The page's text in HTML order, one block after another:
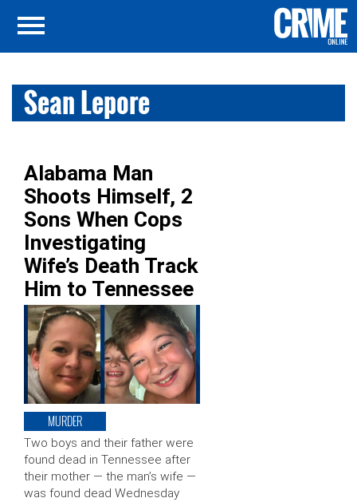
Sean Lepore
Alabama Man
Shoots Himself, 2
Sons When Cops
Investigating
Wife’s Death Track
Him to Tennessee
MURDER
Two boys and their father were
found dead in Tennessee after
their mother — the man’s wife —
was found dead Wednesday